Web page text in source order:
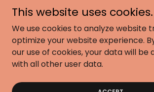
Sibling/Group Therapy
Family Therapy
LEGO® Based Therapy
Training and Kindy
Little Pre-Prep Warriors
This website uses cookies.
We use cookies to analyze website
optimize your website experience.
our use of cookies, your data will be
with all other user data.